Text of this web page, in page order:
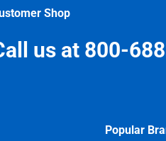
Shop
us at 800-
Popular